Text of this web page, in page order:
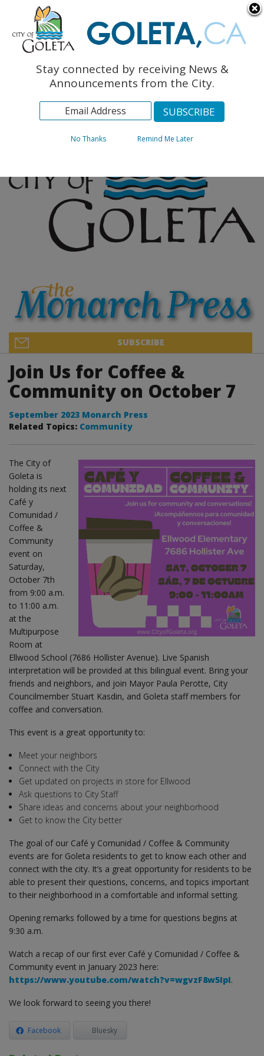
The Monarch Press
Topics
Archives
SUBSCRIBE
Join Us for Coffee &
Community on October 7
September 2023 Monarch Press
Related Topics: Community
The City of
Goleta is
holding its next
Café y
Comunidad /
Coffee &
Community
event on
Saturday,
October 7th
from 9:00 a.m.
to 11:00 a.m.
at the
Multipurpose
Room at
Ellwood School (7686 Hollister Avenue). Live Spanish
interpretation will be provided at this bilingual event. Bring your
friends and neighbors, and join Mayor Paula Perotte, City
Councilmember Stuart Kasdin, and Goleta staff members for
coffee and conversation.
This event is a great opportunity to:
Meet your neighbors
Connect with the City
Get updated on projects in store for Ellwood
Ask questions to City Staff
Share ideas and concerns about your neighborhood
Get to know the City better
The goal of our Café y Comunidad / Coffee & Community
events are for Goleta residents to get to know each other and
connect with the city. It’s a great opportunity for residents to be
able to present their questions, concerns, and topics important
to their neighborhood in a comfortable and informal setting.
Opening remarks followed by a time for questions begins at
9:30 a.m.
Watch a recap of our first ever Café y Comunidad / Coffee &
Community event in January 2023 here:
https://www.youtube.com/watch?v=wgvzF8w5IpI.
We look forward to seeing you there!
Facebook Bluesky
Stay connected by receiving News &
Announcements from the City.
No Thanks Remind Me Later